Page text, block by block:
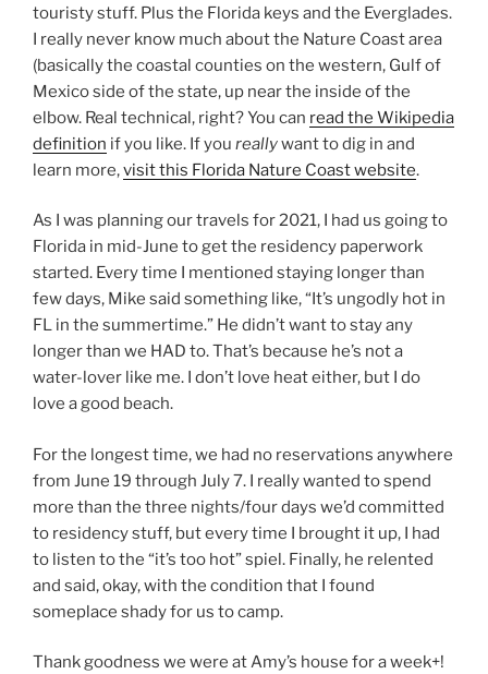
touristy stuff. Plus the Florida keys and the Everglades.
I really never know much about the Nature Coast area
(basically the coastal counties on the western, Gulf of
Mexico side of the state, up near the inside of the
elbow. Real technical, right? You can read the Wikipedia
definition if you like. If you reallywant to dig in and
learn more,visit this Florida Nature Coast website.
As I was planning our travels for 2021, I had us going to
Florida in mid-June to get the residency paperwork
started. Every time I mentioned staying longer than
few days, Mike said something like, “It’s ungodly hot in
FL in the summertime.” He didn’t want to stay any
longer than we HAD to. That’s because he’s not a
water-lover like me. I don’t love heat either, but I do
love a good beach.
For the longest time, we had no reservations anywhere
from June 19 through July 7. I really wanted to spend
more than the three nights/four days we’d committed
to residency stuff, but every time I brought it up, I had
to listen to the “it’s too hot” spiel. Finally, he relented
and said, okay, with the condition that I found
someplace shady for us to camp.
Thank goodness we were at Amy’s house for a week+!